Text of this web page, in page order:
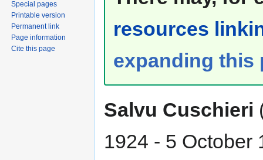
resources
expanding this
Salvu Cuschieri
1924 - 5 October
Special pages
Printable version
Permanent link
Page information
Cite this page